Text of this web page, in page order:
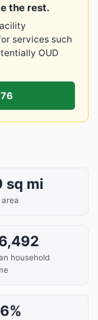
the rest.
services such
OUD
sq mi
area
household